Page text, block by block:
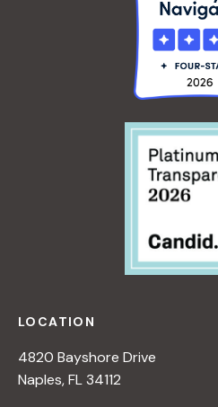
LOCATION
4820 Bayshore Drive
Naples, FL 34112